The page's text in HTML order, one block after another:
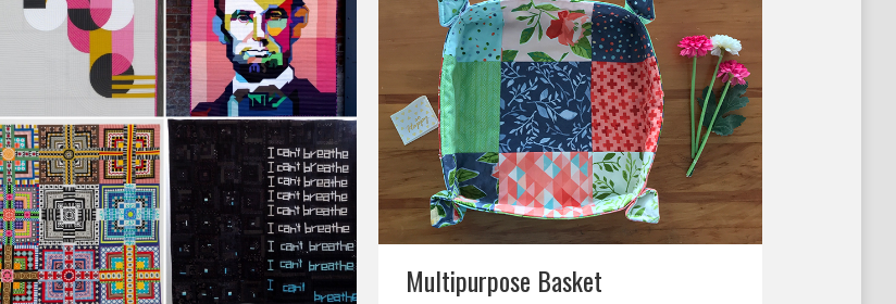
Multipurpose Basket